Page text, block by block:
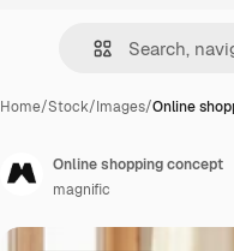
Home/Stock/Images/Online
Online shopping concept
magnific